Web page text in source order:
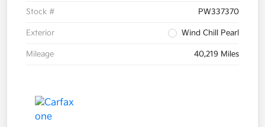
Stock # PW337370
Exterior Wind Chill Pearl
Mileage 40,219 Miles